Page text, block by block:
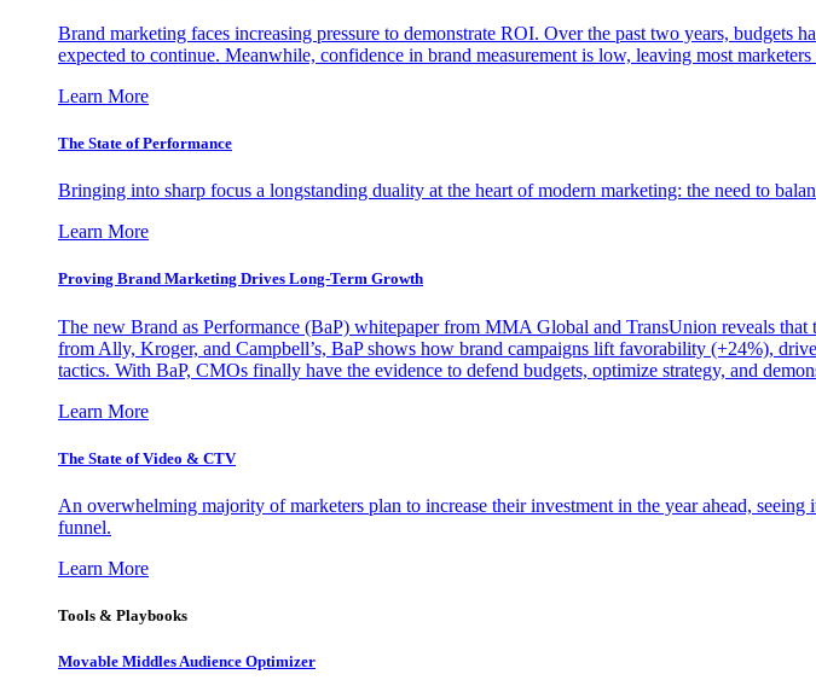
Brand marketing faces increasing pressure to demonstrate ROI. Over the past two years,
expected to continue. Meanwhile, confidence in brand measurement is low, leaving most
Learn More
The State of Performance
Bringing into sharp focus a longstanding duality at the heart of modern marketing: the need to
Learn More
Proving Brand Marketing Drives Long-Term Growth
The new Brand as Performance (BaP) whitepaper from MMA Global and TransUnion reveals
from Ally, Kroger, and Campbell’s, BaP shows how brand campaigns lift favorability (+24%),
tactics. With BaP, CMOs finally have the evidence to defend budgets, optimize strategy, and
Learn More
The State of Video & CTV
An overwhelming majority of marketers plan to increase their investment in the year ahead,
funnel.
Learn More
Tools & Playbooks
Movable Middles Audience Optimizer